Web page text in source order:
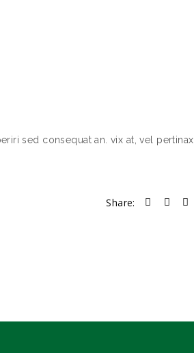
sed consequat an. vix at, vel pertinax
Share: